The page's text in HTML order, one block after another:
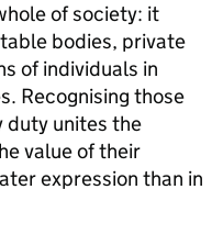
of society: it
bodies, private
of individuals in
Recognising those
duty unites the
value of their
expression than in